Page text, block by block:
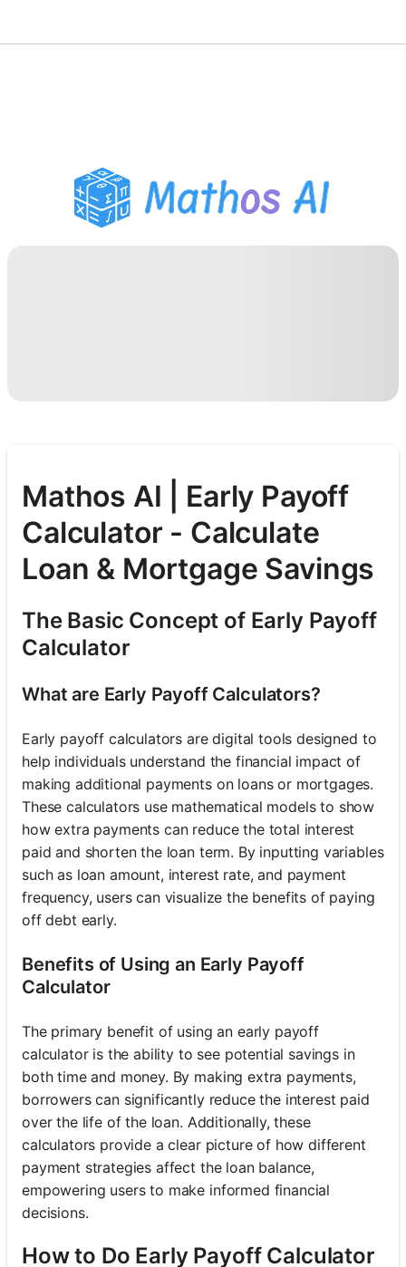
PDF Homework Helper
Study Tools
Mathos AI | Early Payoff
Calculator - Calculate
Loan & Mortgage Savings
The Basic Concept of Early Payoff
Calculator
What are Early Payoff Calculators?
Early payoff calculators are digital tools designed to
help individuals understand the financial impact of
making additional payments on loans or mortgages.
These calculators use mathematical models to show
how extra payments can reduce the total interest
paid and shorten the loan term. By inputting variables
such as loan amount, interest rate, and payment
frequency, users can visualize the benefits of paying
off debt early.
Benefits of Using an Early Payoff
Calculator
The primary benefit of using an early payoff
calculator is the ability to see potential savings in
both time and money. By making extra payments,
borrowers can significantly reduce the interest paid
over the life of the loan. Additionally, these
calculators provide a clear picture of how different
payment strategies affect the loan balance,
empowering users to make informed financial
decisions.
How to Do Early Payoff Calculator